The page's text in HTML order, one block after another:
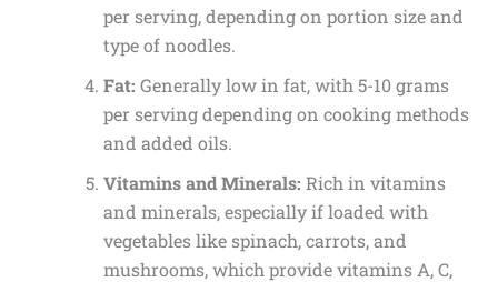
per serving, depending on portion size and
type of noodles.
Fat: Generally low in fat, with 5-10 grams
per serving depending on cooking methods
and added oils.
Vitamins and Minerals: Rich in vitamins
and minerals, especially if loaded with
vegetables like spinach, carrots, and
mushrooms, which provide vitamins A, C,